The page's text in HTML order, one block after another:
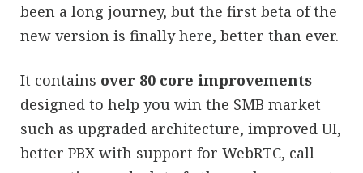
been a long journey, but the first beta of the
new version is finally here, better than ever.
It contains over 80 core improvements
designed to help you win the SMB market
such as upgraded architecture, improved UI,
better PBX with support for WebRTC, call